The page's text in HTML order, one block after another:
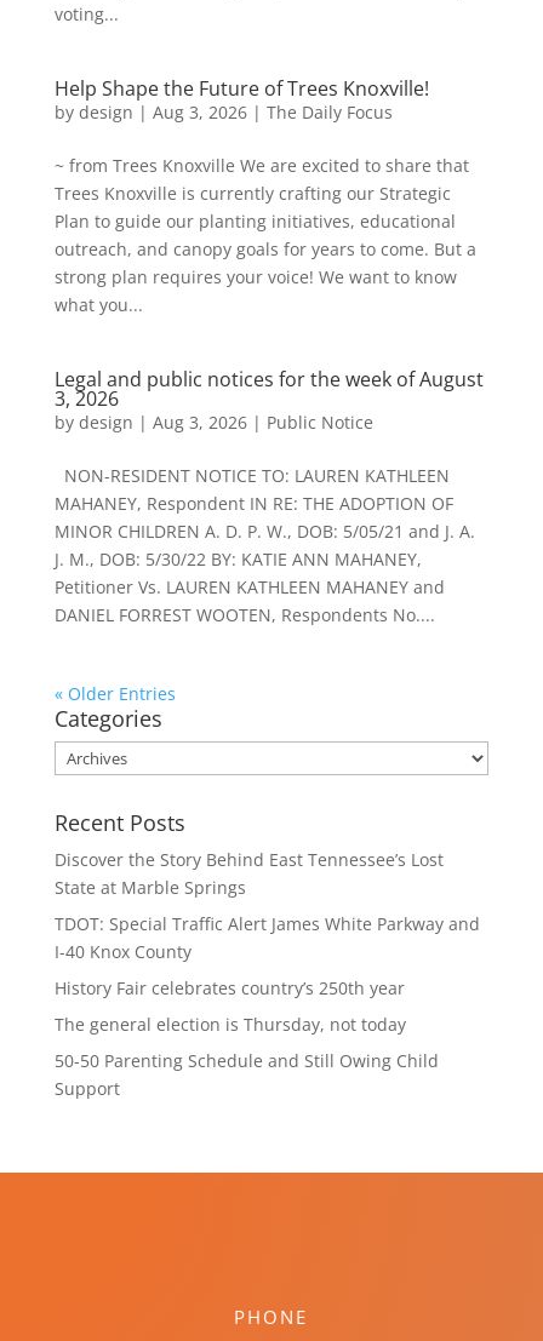
voting...
Help Shape the Future of Trees Knoxville!
by design | Aug 3, 2026| The Daily Focus
~ from Trees Knoxville We are excited to share that
Trees Knoxville is currently crafting our Strategic
Plan to guide our planting initiatives, educational
outreach, and canopy goals for years to come. But a
strong plan requires your voice! We want to know
what you...
Legal and public notices for the week of August
3, 2026
by design | Aug 3, 2026| Public Notice
NON-RESIDENT NOTICE TO: LAUREN KATHLEEN
MAHANEY, Respondent IN RE: THE ADOPTION OF
MINOR CHILDREN A. D. P. W., DOB: 5/05/21 and J. A.
J. M., DOB: 5/30/22 BY: KATIE ANN MAHANEY,
Petitioner Vs. LAUREN KATHLEEN MAHANEY and
DANIEL FORREST WOOTEN, Respondents No....
« Older Entries
Categories
Categories
Recent Posts
Discover the Story Behind East Tennessee’s Lost
State at Marble Springs
TDOT: Special Traffic Alert James White Parkway and
I-40 Knox County
History Fair celebrates country’s 250th year
The general election is Thursday, not today
50-50 Parenting Schedule and Still Owing Child
Support
PHONE